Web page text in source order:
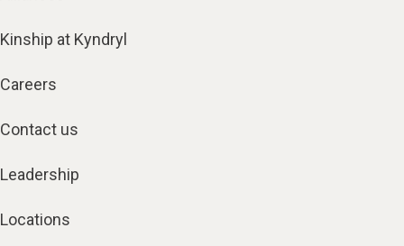
Kinship at Kyndryl
Careers
Contact us
Leadership
Locations